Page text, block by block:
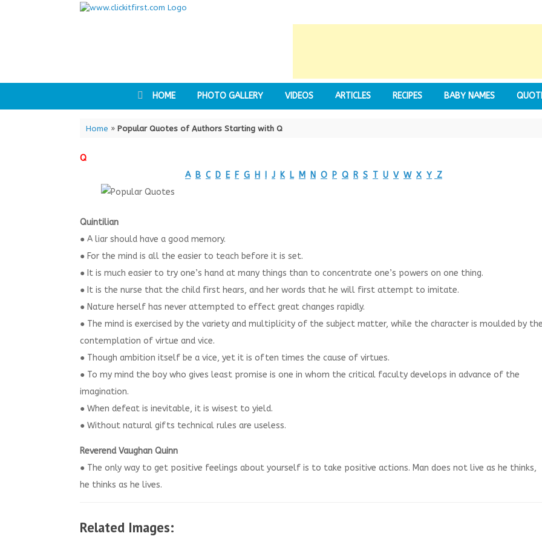
HOME PHOTO GALLERY VIDEOS ARTICLES RECIPES BABY NAMES
Home » Popular Quotes of Authors Starting with Q
Q
A B C D E F G H J K L M N O P Q R S T U V W X Y Z
Quintilian
● A liar should have a good memory.
● For the mind is all the easier to teach before it is set.
● It is much easier to try one’s hand at many things than to concentrate one’s powers on one thing.
● It is the nurse that the child first hears, and her words that he will first attempt to imitate.
● Nature herself has never attempted to effect great changes rapidly.
● The mind is exercised by the variety and multiplicity of the subject matter, while the character is moulded by
contemplation of virtue and vice.
● Though ambition itself be a vice, yet it is often times the cause of virtues.
● To my mind the boy who gives least promise is one in whom the critical faculty develops in advance of the
imagination.
● When defeat is inevitable, it is wisest to yield.
● Without natural gifts technical rules are useless.
Reverend Vaughan Quinn
● The only way to get positive feelings about yourself is to take positive actions. Man does not live as he thinks,
he thinks as he lives.
Related Images: